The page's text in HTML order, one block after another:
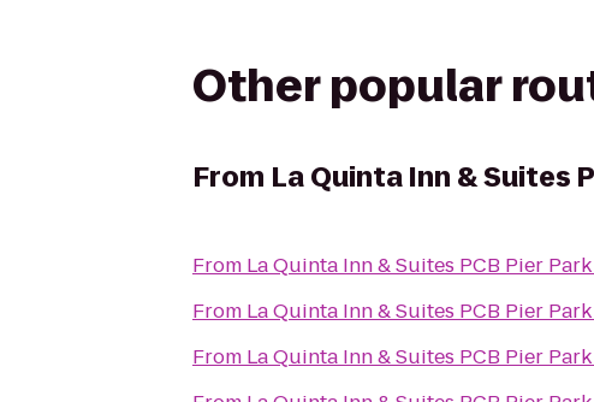
Other popular
From La Quinta Inn & Suites
From La Quinta Inn & Suites PCB Pier
From La Quinta Inn & Suites PCB Pier
From La Quinta Inn & Suites PCB Pier